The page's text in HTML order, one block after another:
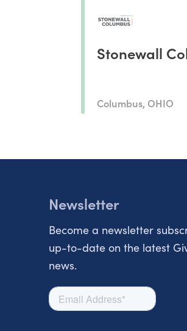
Stonewall
Columbus, OHIO
Newsletter
Become a newsletter
up-to-date on the latest
news.